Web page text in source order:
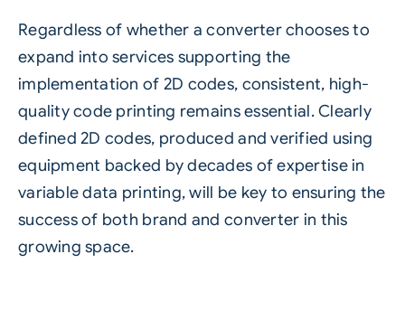
Regardless of whether a converter chooses to
expand into services supporting the
implementation of 2D codes, consistent, high-
quality code printing remains essential. Clearly
defined 2D codes, produced and verified using
equipment backed by decades of expertise in
variable data printing, will be key to ensuring the
success of both brand and converter in this
growing space.